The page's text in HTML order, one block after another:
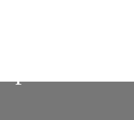
wears the